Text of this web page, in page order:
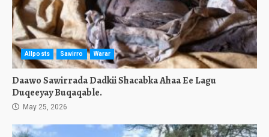
Allposts Sawirro Warar
Daawo Sawirrada Dadkii Shacabka Ahaa Ee Lagu
Duqeeyay Buqaqable.
May 25, 2026